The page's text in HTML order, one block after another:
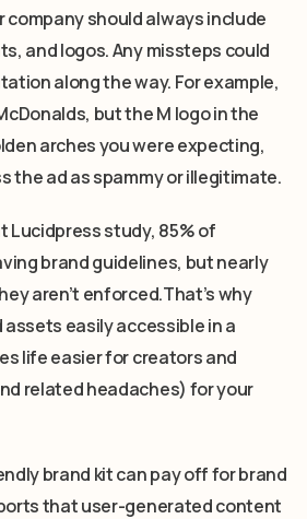
should always include
and logos. Any missteps could
along the way. For example,
but the M logo in the
arches you were expecting,
the ad as spammy or illegitimate.
Lucidpress study, 85% of
brand guidelines, but nearly
aren’t enforced.That’s why
easily accessible in a
life easier for creators and
related headaches) for your
brand kit can pay off for brand
that user-generated content